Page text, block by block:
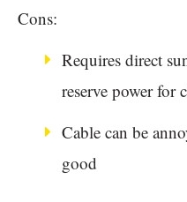
Cons:
Requires direct
reserve power for
Cable can be
good